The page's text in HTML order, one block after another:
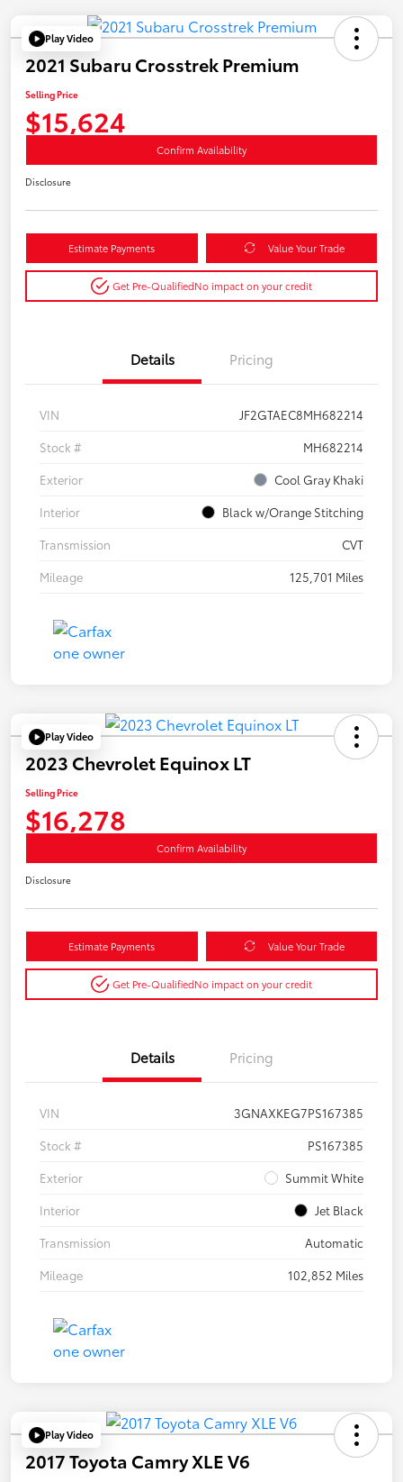
Play Video
2021 Subaru Crosstrek Premium
Selling Price
$15,624
Confirm Availability
Disclosure
Estimate Payments Value Your Trade
Get Pre-QualifiedNo impact on your credit
Details Pricing
VIN
JF2GTAEC8MH682214
Stock #
MH682214
Exterior
Cool Gray Khaki
Interior
Black w/Orange Stitching
Transmission
CVT
Mileage
125,701 Miles
Play Video
2023 Chevrolet Equinox LT
Selling Price
$16,278
Confirm Availability
Disclosure
Estimate Payments Value Your Trade
Get Pre-QualifiedNo impact on your credit
Details Pricing
VIN
3GNAXKEG7PS167385
Stock #
PS167385
Exterior
Summit White
Interior
Jet Black
Transmission
Automatic
Mileage
102,852 Miles
Play Video
2017 Toyota Camry XLE V6